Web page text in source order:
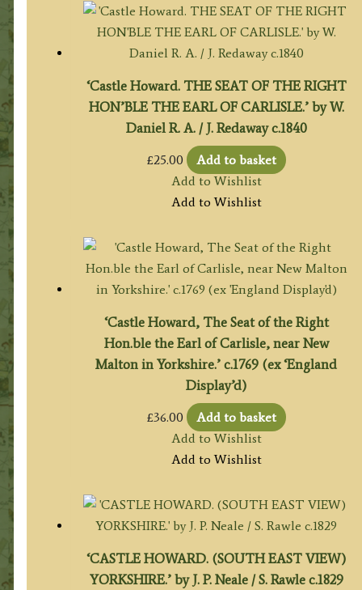
‘Castle Howard. THE SEAT OF THE RIGHT
HON’BLE THE EARL OF CARLISLE.’ by W.
Daniel R. A. / J. Redaway c.1840
£25.00
Add to basket
Add to Wishlist
Add to Wishlist
‘Castle Howard, The Seat of the Right
Hon.ble the Earl of Carlisle, near New
Malton in Yorkshire.’ c.1769 (ex ‘England
Display’d)
£36.00
Add to basket
Add to Wishlist
Add to Wishlist
‘CASTLE HOWARD. (SOUTH EAST VIEW)
YORKSHIRE.’ by J. P. Neale / S. Rawle c.1829